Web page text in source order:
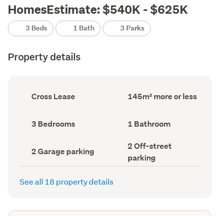
HomesEstimate: $540K - $625K
3 Beds 1 Bath 3 Parks
Property details
Ownership
type
Cross Lease
Floor
Area
145m² more or less
Bedrooms
(Council
3 Bedrooms Bathrooms
(Council
1 Bathroom
Garage
parking
(Council
2 Garage parking
Off-
street
parking
(Council
2 Off-street
parking
See all 18 property details